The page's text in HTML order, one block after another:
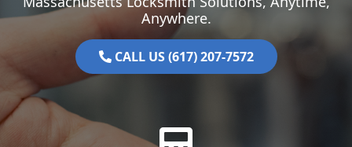
Anywhere.
CALL US (617) 207-7572